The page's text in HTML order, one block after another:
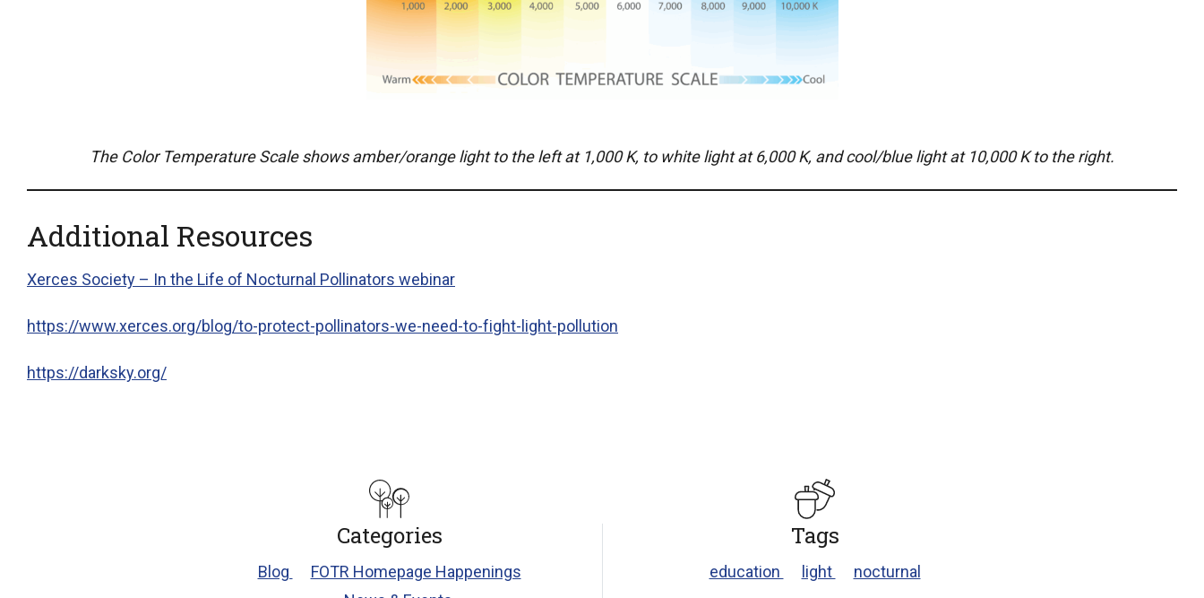
The Color Temperature Scale shows amber/orange light to the left at 1,000 K, to white light at 6,000 K, and cool/blue light at 10,000 K to the right.
Additional Resources
Xerces Society – In the Life of Nocturnal Pollinators webinar
https://www.xerces.org/blog/to-protect-pollinators-we-need-to-fight-light-pollution
https://darksky.org/
Categories
Blog
FOTR Homepage Happenings
Tags
education light nocturnal